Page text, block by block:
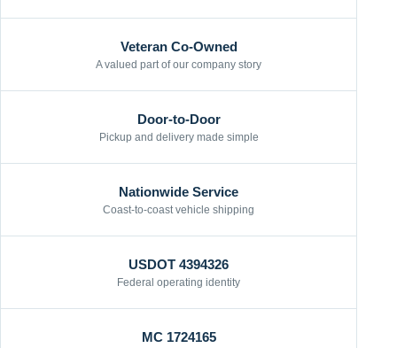
Veteran Co-Owned
A valued part of our company story
Door-to-Door
Pickup and delivery made simple
Nationwide Service
Coast-to-coast vehicle shipping
USDOT 4394326
Federal operating identity
MC 1724165